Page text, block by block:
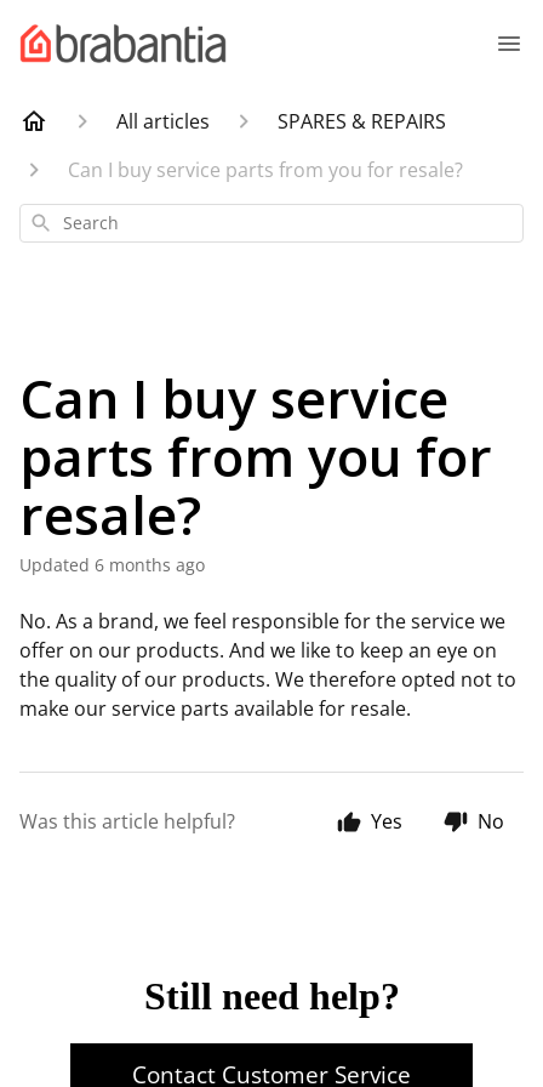
All articles
SPARES & REPAIRS
Can I buy service parts from you for resale?
Search
Can I buy service
parts from you for
resale?
Updated 6 months ago
No. As a brand, we feel responsible for the service we
offer on our products. And we like to keep an eye on
the quality of our products. We therefore opted not to
make our service parts available for resale.
Was this article helpful? Yes No
Still need help?
Contact Customer Service